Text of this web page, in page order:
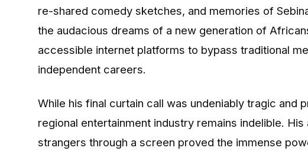
re-shared comedy sketches, and memories of
the audacious dreams of a new generation of
accessible internet platforms to bypass traditional
independent careers.
While his final curtain call was undeniably tragic and
regional entertainment industry remains indelible.
strangers through a screen proved the immense